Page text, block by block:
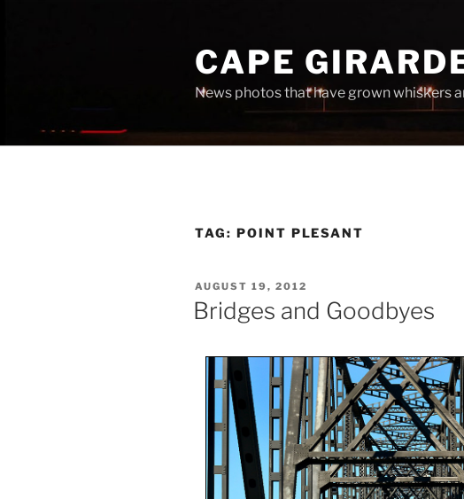
CAPE
News photos that have grown whiskers
TAG: POINT PLESANT
POSTED
ON
AUGUST 19, 2012
Bridges and Goodbyes